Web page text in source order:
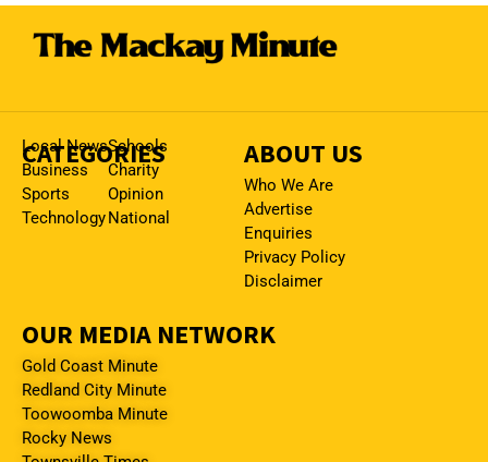
CATEGORIES
Local News
Business
Sports
Technology
Schools
Charity
Opinion
National
ABOUT US
Who We Are
Advertise
Enquiries
Privacy Policy
Disclaimer
OUR MEDIA NETWORK
Gold Coast Minute
Redland City Minute
Toowoomba Minute
Rocky News